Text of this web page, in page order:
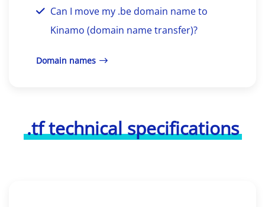
Can I move my .be domain name to
Kinamo (domain name transfer)?
Domain names
.tf technical specifications